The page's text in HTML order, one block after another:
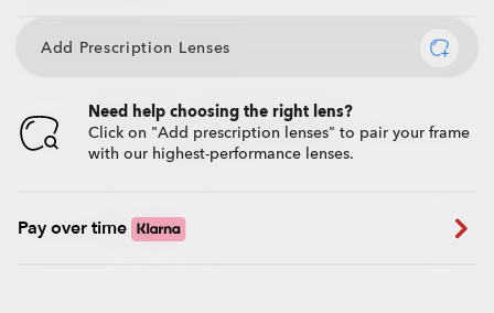
Add Prescription Lenses
Need help choosing the right lens?
Click on "Add prescription lenses" to pair your frame
with our highest-performance lenses.
Pay over time